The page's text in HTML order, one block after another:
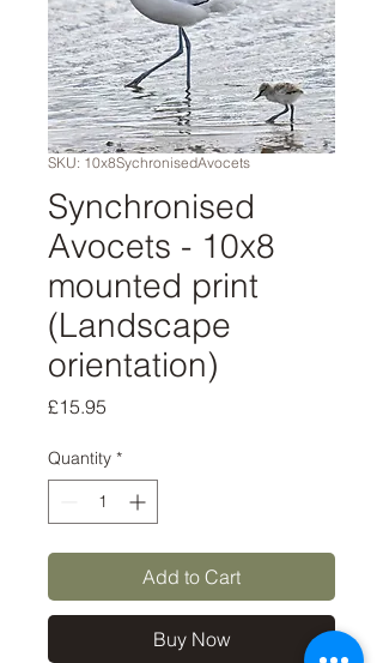
SKU: 10x8SychronisedAvocets
Synchronised
Avocets - 10x8
mounted print
(Landscape
orientation)
£15.95
Quantity *
Add to Cart
Buy Now